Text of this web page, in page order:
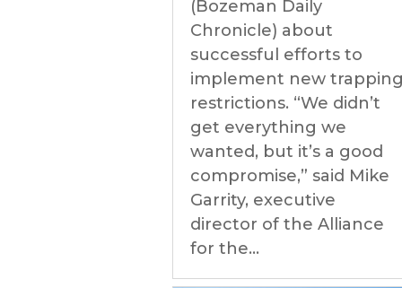
(Bozeman Daily
Chronicle) about
successful efforts to
implement new
restrictions. “We didn’t
get everything we
wanted, but it’s a good
compromise,” said Mike
Garrity, executive
director of the Alliance
for the...